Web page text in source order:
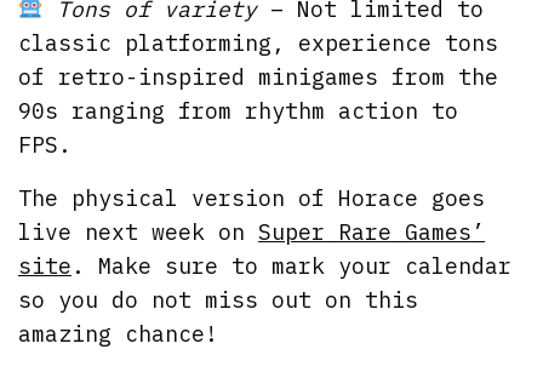
Tons of variety – Not limited to
classic platforming, experience tons
of retro-inspired minigames from the
90s ranging from rhythm action to
FPS.
The physical version of Horace goes
live next week onSuper Rare Games’
site . Make sure to mark your calendar
so you do not miss out on this
amazing chance!